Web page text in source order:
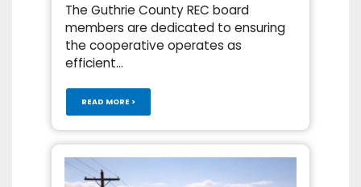
The Guthrie County REC board
members are dedicated to ensuring
the cooperative operates as
efficient...
READ MORE >